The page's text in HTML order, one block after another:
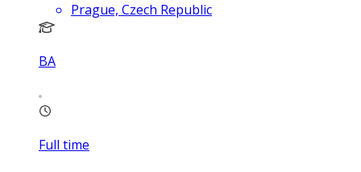
Prague, Czech Republic
BA
Full time